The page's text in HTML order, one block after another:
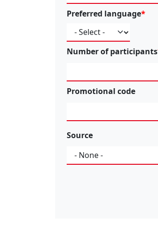
Preferred language
Number of participants
Promotional code
Source
Source